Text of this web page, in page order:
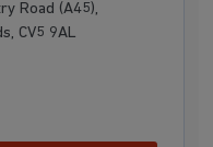
Road (A45),
CV5 9AL